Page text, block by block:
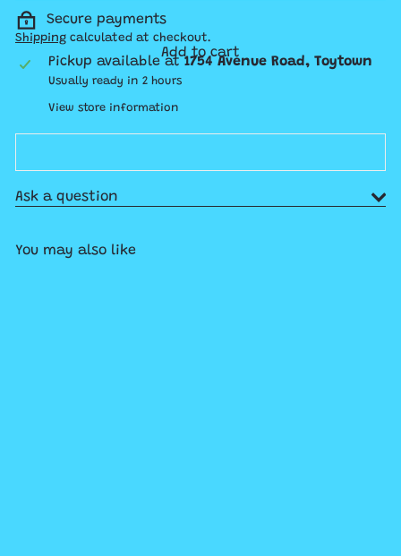
Secure payments
Shipping calculated at checkout.
Add to cart
Pickup available at 1754 Avenue Road, Toytown
Usually ready in 2 hours
View store information
Ask a question
You may also like